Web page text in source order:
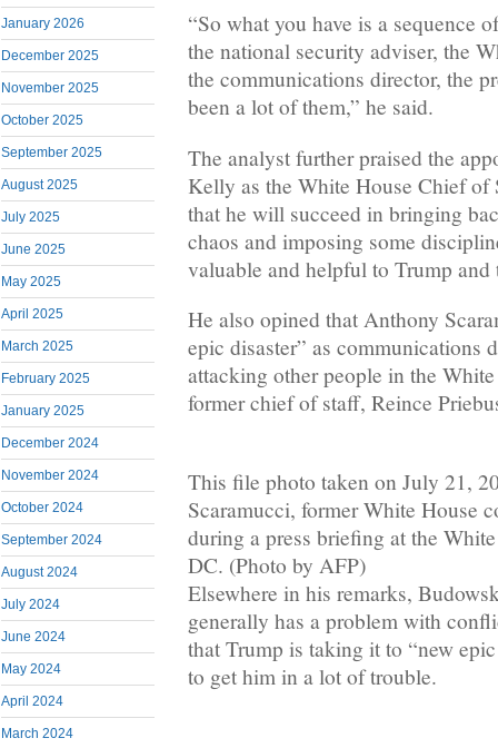
January 2026
December 2025
November 2025
October 2025
September 2025
August 2025
July 2025
June 2025
May 2025
April 2025
March 2025
February 2025
January 2025
December 2024
November 2024
October 2024
September 2024
August 2024
July 2024
June 2024
May 2024
April 2024
March 2024
“So what you have is a sequence
the national security adviser, the
the communications director, the
been a lot of them,” he said.
The analyst further praised the
Kelly as the White House Chief of
that he will succeed in bringing
chaos and imposing some
valuable and helpful to Trump and
He also opined that Anthony
epic disaster” as communications
attacking other people in the
former chief of staff, Reince
This file photo taken on July 21,
Scaramucci, former White House
during a press briefing at the
DC. (Photo by AFP)
Elsewhere in his remarks,
generally has a problem with
that Trump is taking it to “new
to get him in a lot of trouble.